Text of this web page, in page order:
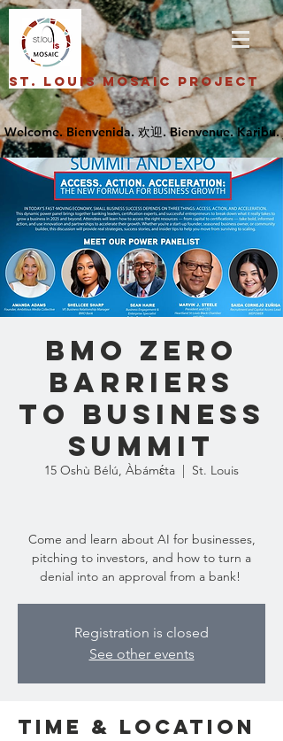
St. Louis Mosaic Project
BMO Zero
Barriers
to Business
Summit
15 Oshù Bélú, Àbámɛ́ta
  |
St. Louis
Come and learn about AI for businesses,
pitching to investors, and how to turn a
denial into an approval from a bank!
Registration is closed
See other events
Time & Location